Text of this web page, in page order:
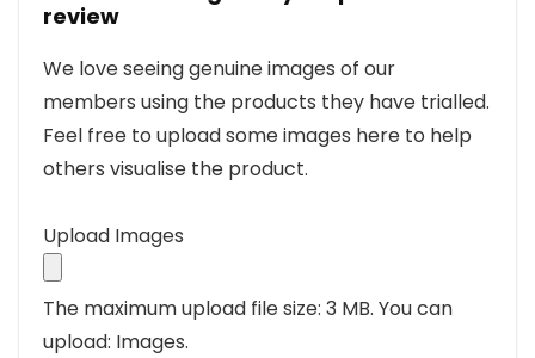
review
We love seeing genuine images of our
members using the products they have trialled.
Feel free to upload some images here to help
others visualise the product.
Upload Images
The maximum upload file size: 3 MB. You can
upload: Images.